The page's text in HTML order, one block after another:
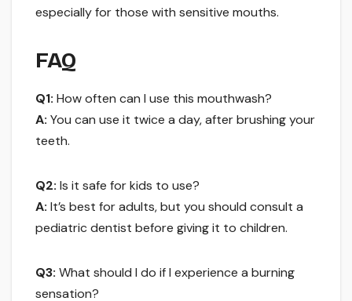
especially for those with sensitive mouths.
FAQ
Q1: How often can I use this mouthwash?
A: You can use it twice a day, after brushing your
teeth.
Q2: Is it safe for kids to use?
A: It’s best for adults, but you should consult a
pediatric dentist before giving it to children.
Q3: What should I do if I experience a burning
sensation?